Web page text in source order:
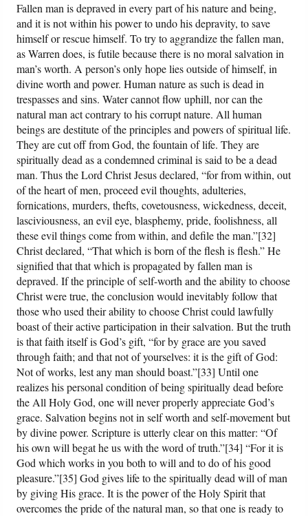
Fallen man is depraved in every part of his nature and being,
and it is not within his power to undo his depravity, to save
himself or rescue himself. To try to aggrandize the fallen man,
as Warren does, is futile because there is no moral salvation in
man’s worth. A person’s only hope lies outside of himself, in
divine worth and power. Human nature as such is dead in
trespasses and sins. Water cannot flow uphill, nor can the
natural man act contrary to his corrupt nature. All human
beings are destitute of the principles and powers of spiritual life.
They are cut off from God, the fountain of life. They are
spiritually dead as a condemned criminal is said to be a dead
man. Thus the Lord Christ Jesus declared, “for from within, out
of the heart of men, proceed evil thoughts, adulteries,
fornications, murders, thefts, covetousness, wickedness, deceit,
lasciviousness, an evil eye, blasphemy, pride, foolishness, all
these evil things come from within, and defile the man.”[32]
Christ declared, “That which is born of the flesh is flesh.” He
signified that that which is propagated by fallen man is
depraved. If the principle of self-worth and the ability to choose
Christ were true, the conclusion would inevitably follow that
those who used their ability to choose Christ could lawfully
boast of their active participation in their salvation. But the truth
is that faith itself is God’s gift, “for by grace are you saved
through faith; and that not of yourselves: it is the gift of God:
Not of works, lest any man should boast.”[33] Until one
realizes his personal condition of being spiritually dead before
the All Holy God, one will never properly appreciate God’s
grace. Salvation begins not in self worth and self-movement but
by divine power. Scripture is utterly clear on this matter: “Of
his own will begat he us with the word of truth.”[34] “For it is
God which works in you both to will and to do of his good
pleasure.”[35] God gives life to the spiritually dead will of man
by giving His grace. It is the power of the Holy Spirit that
overcomes the pride of the natural man, so that one is ready to